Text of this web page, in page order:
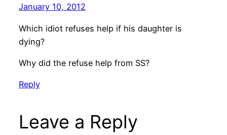
January 10, 2012
Which idiot refuses help if his daughter is
dying?
Why did the refuse help from SS?
Reply
Leave a Reply